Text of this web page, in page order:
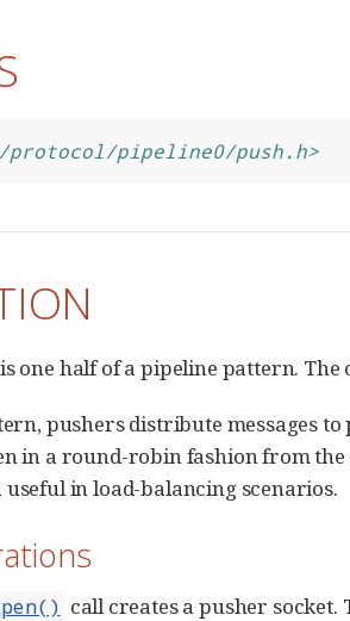
protocol/pipeline0/push.h>
one half of a pipeline pattern. The
pushers distribute messages
in a round-robin fashion from
in load-balancing scenarios.
call creates a pusher socket.